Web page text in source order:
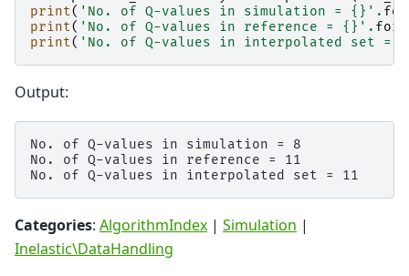
print( 'No. of Q-values in simulation = {} ' .
print( 'No. of Q-values in reference = {} ' .
print( 'No. of Q-values in interpolated set =
Output:
No. of Q-values in simulation = 8
No. of Q-values in reference = 11
Categories: AlgorithmIndex | Simulation |
Inelastic\DataHandling